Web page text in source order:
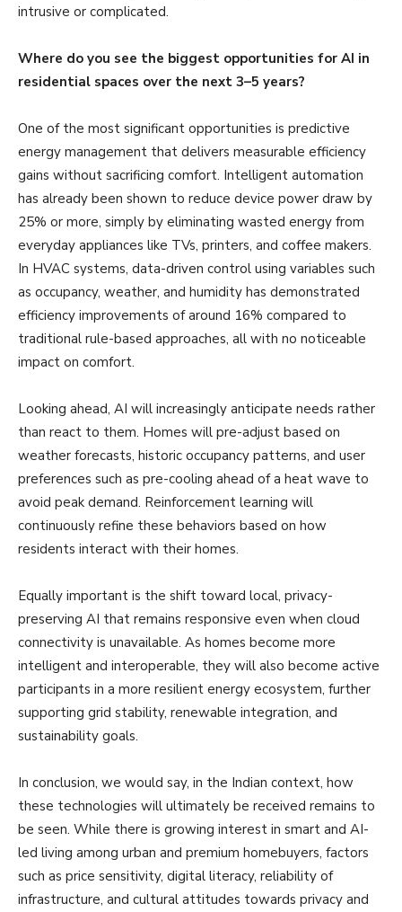
intrusive or complicated.
Where do you see the biggest opportunities for AI in
residential spaces over the next 3–5 years?
One of the most significant opportunities is predictive
energy management that delivers measurable efficiency
gains without sacrificing comfort. Intelligent automation
has already been shown to reduce device power draw by
25% or more, simply by eliminating wasted energy from
everyday appliances like TVs, printers, and coffee makers.
In HVAC systems, data-driven control using variables such
as occupancy, weather, and humidity has demonstrated
efficiency improvements of around 16% compared to
traditional rule-based approaches, all with no noticeable
impact on comfort.
Looking ahead, AI will increasingly anticipate needs rather
than react to them. Homes will pre-adjust based on
weather forecasts, historic occupancy patterns, and user
preferences such as pre-cooling ahead of a heat wave to
avoid peak demand. Reinforcement learning will
continuously refine these behaviors based on how
residents interact with their homes.
Equally important is the shift toward local, privacy-
preserving AI that remains responsive even when cloud
connectivity is unavailable. As homes become more
intelligent and interoperable, they will also become active
participants in a more resilient energy ecosystem, further
supporting grid stability, renewable integration, and
sustainability goals.
In conclusion, we would say, in the Indian context, how
these technologies will ultimately be received remains to
be seen. While there is growing interest in smart and AI-
led living among urban and premium homebuyers, factors
such as price sensitivity, digital literacy, reliability of
infrastructure, and cultural attitudes towards privacy and